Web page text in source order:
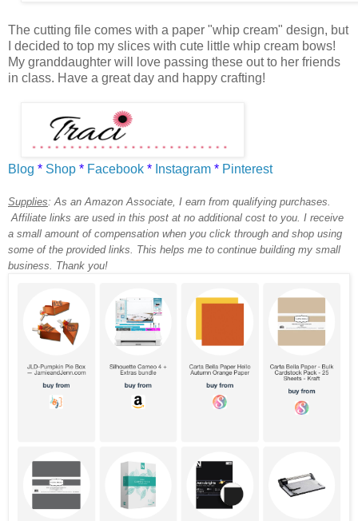
The cutting file comes with a paper "whip cream" design, but
I decided to top my slices with cute little whip cream bows!
My granddaughter will love passing these out to her friends
in class. Have a great day and happy crafting!
Blog * Shop * Facebook * Instagram * Pinterest
Supplies:As an Amazon Associate, I earn from qualifying purchases.
Affiliate links are used in this post at no additional cost to you. I receive
a small amount of compensation when you click through and shop using
some of the provided links. This helps me to continue building my small
business. Thank you!